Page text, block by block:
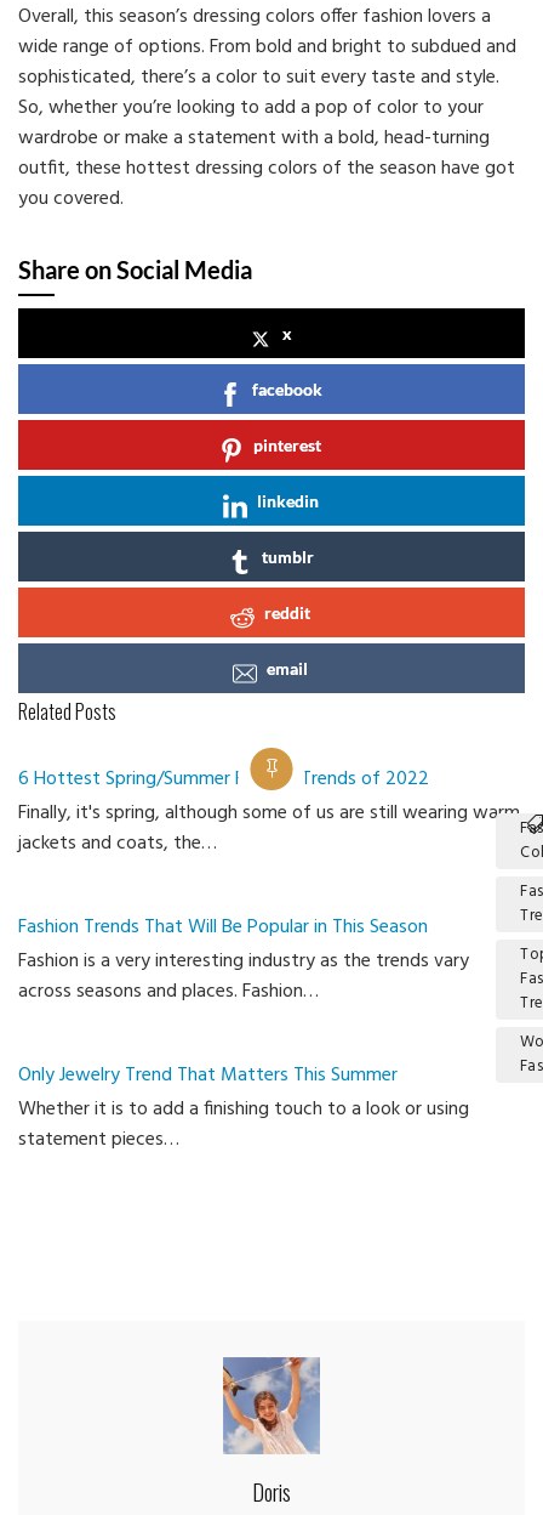
Overall, this season’s dressing colors offer fashion lovers a
wide range of options. From bold and bright to subdued and
sophisticated, there’s a color to suit every taste and style.
So, whether you’re looking to add a pop of color to your
wardrobe or make a statement with a bold, head-turning
outfit, these hottest dressing colors of the season have got
you covered.
Share on Social Media
x
facebook
pinterest
linkedin
tumblr
reddit
email
Related Posts
6 Hottest Spring/Summer Fashion Trends of 2022
Finally, it's spring, although some of us are still wearing warm
jackets and coats, the…
Fashion Trends That Will Be Popular in This Season
Fashion is a very interesting industry as the trends vary
across seasons and places. Fashion…
Only Jewelry Trend That Matters This Summer
Whether it is to add a finishing touch to a look or using
statement pieces…
Doris